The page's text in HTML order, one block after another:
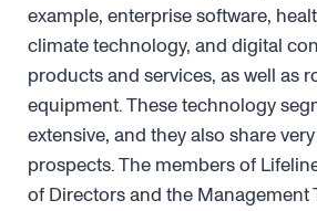
example, enterprise software,
climate technology, and digital
products and services, as well as
equipment. These technology
extensive, and they also share
prospects. The members of
of Directors and the Management